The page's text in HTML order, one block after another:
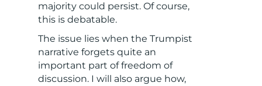
majority could persist. Of course,
this is debatable.
The issue lies when the Trumpist
narrative forgets quite an
important part of freedom of
discussion. I will also argue how,